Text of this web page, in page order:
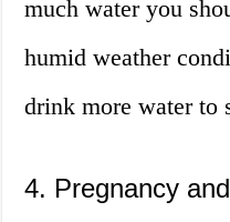
much water you
humid weather
drink more water to
4. Pregnancy